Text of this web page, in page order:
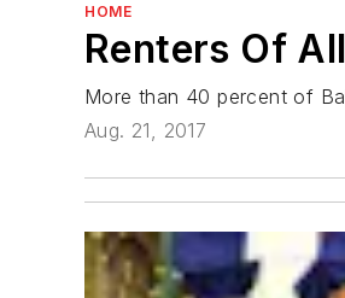
HOME
Renters Of
More than 40 percent of
Aug. 21, 2017